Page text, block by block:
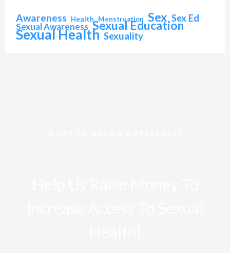
Awareness Health Menstruation Sex Sex Ed
Sexual Awareness Sexual Education
Sexual Health Sexuality